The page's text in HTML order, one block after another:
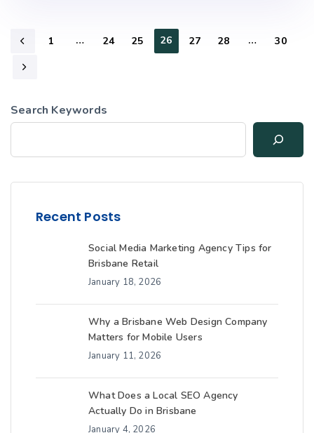
1 … 24 25 26 27 28 … 30
Search Keywords
Recent Posts
Social Media Marketing Agency Tips for
Brisbane Retail
January 18, 2026
Why a Brisbane Web Design Company
Matters for Mobile Users
January 11, 2026
What Does a Local SEO Agency
Actually Do in Brisbane
January 4, 2026